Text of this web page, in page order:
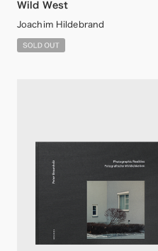
Wild West
Joachim Hildebrand